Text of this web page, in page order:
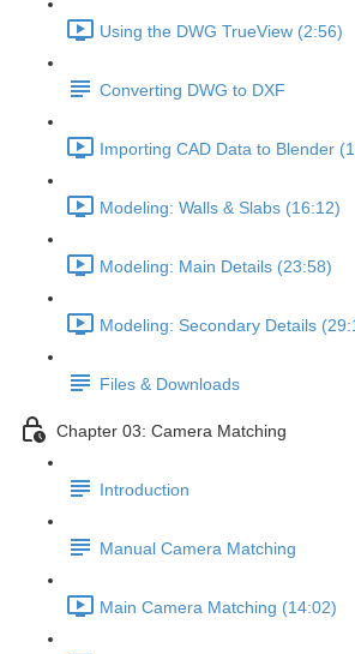
Using the DWG TrueView (2:56)
Converting DWG to DXF
Importing CAD Data to Blender
Modeling: Walls & Slabs (16:12)
Modeling: Main Details (23:58)
Modeling: Secondary Details
Files & Downloads
Chapter 03: Camera Matching
Introduction
Manual Camera Matching
Main Camera Matching (14:02)